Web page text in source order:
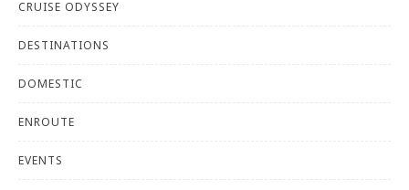
CRUISE ODYSSEY
DESTINATIONS
DOMESTIC
ENROUTE
EVENTS